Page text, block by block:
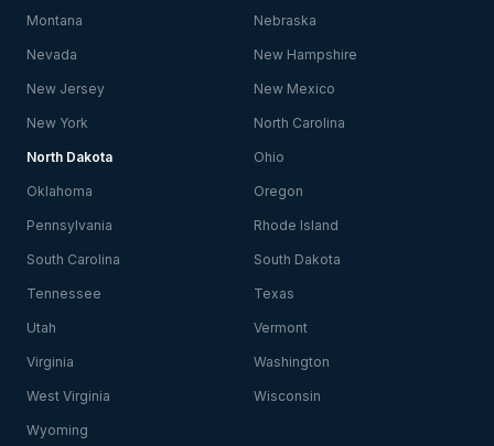
Montana Nebraska
Nevada New Hampshire
New Jersey New Mexico
New York North Carolina
North Dakota Ohio
Oklahoma Oregon
Pennsylvania Rhode Island
South Carolina South Dakota
Tennessee Texas
Utah Vermont
Virginia Washington
West Virginia Wisconsin
Wyoming